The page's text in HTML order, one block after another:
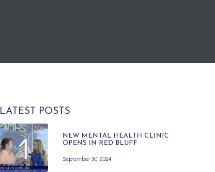
LATEST POSTS
1
NEW MENTAL HEALTH CLINIC
OPENS IN RED BLUFF
September 30, 2024